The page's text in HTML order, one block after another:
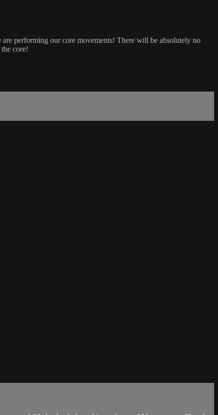
performing our core movements! There will be absolutely no
core!